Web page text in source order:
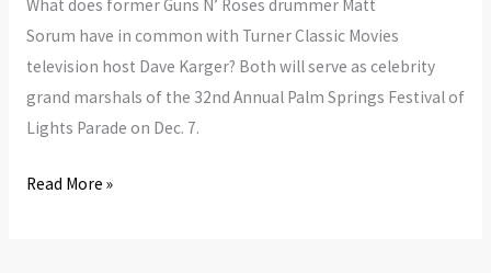
What does former Guns N’ Roses drummer Matt
Sorum have in common with Turner Classic Movies
television host Dave Karger? Both will serve as celebrity
grand marshals of the 32nd Annual Palm Springs Festival of
Lights Parade on Dec. 7.
serve
as
grand
marshals
of
of
Read More »